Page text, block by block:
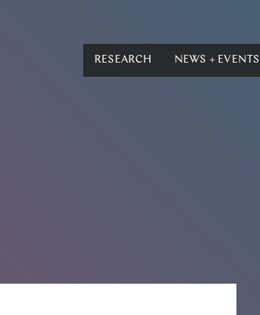
RESEARCH NEWS + EVENTS